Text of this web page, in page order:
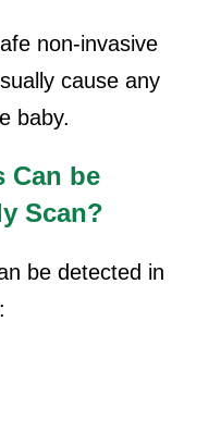
non-invasive
cause any
baby.
Can be
Scan?
be detected in